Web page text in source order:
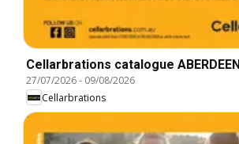
Cellarbrations catalogue ABERDEEN
27/07/2026- 09/08/2026
Cellarbrations